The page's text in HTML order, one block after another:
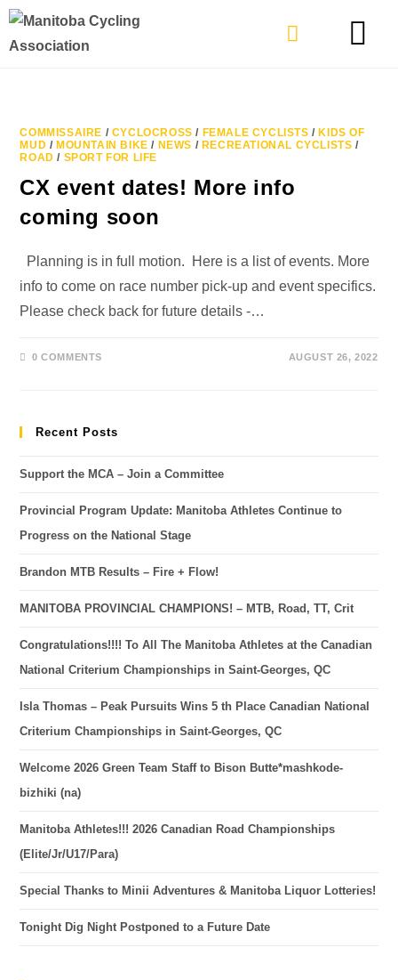
COMMISSAIRE / CYCLOCROSS / FEMALE CYCLISTS / KIDS OF
MUD / MOUNTAIN BIKE / NEWS / RECREATIONAL CYCLISTS /
ROAD / SPORT FOR LIFE
CX event dates! More info
coming soon
Planning is in full motion. Here is a list of events. More
info to come on race number pick-up and event specifics.
Please check back for future details -…
0 COMMENTS AUGUST 26, 2022
Recent Posts
Support the MCA – Join a Committee
Provincial Program Update: Manitoba Athletes Continue to
Progress on the National Stage
Brandon MTB Results – Fire + Flow!
MANITOBA PROVINCIAL CHAMPIONS! – MTB, Road, TT, Crit
Congratulations!!!! To All The Manitoba Athletes at the Canadian
National Criterium Championships in Saint-Georges, QC
Isla Thomas – Peak Pursuits Wins 5 th Place Canadian National
Criterium Championships in Saint-Georges, QC
Welcome 2026 Green Team Staff to Bison Butte*mashkode-
bizhiki (na)
Manitoba Athletes!!! 2026 Canadian Road Championships
(Elite/Jr/U17/Para)
Special Thanks to Minii Adventures & Manitoba Liquor Lotteries!
Tonight Dig Night Postponed to a Future Date